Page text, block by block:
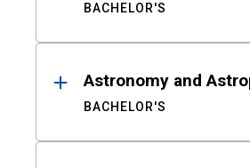
BACHELOR'S
Astronomy and
BACHELOR'S